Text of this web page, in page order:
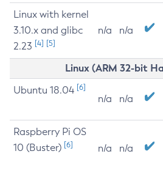
Linux with kernel
3.10.x and glibc
2.23 [4] [5]
n/a n/a
Linux (ARM 32-bit
Ubuntu 18.04 [6]
n/a n/a
Raspberry Pi OS
10 (Buster) [6] n/a n/a